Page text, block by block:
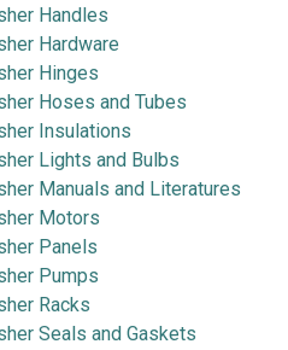
Handles
Hardware
Hinges
Hoses and Tubes
Insulations
Lights and Bulbs
Manuals and Literatures
Motors
Panels
Pumps
Racks
Seals and Gaskets